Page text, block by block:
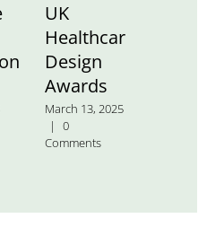
UK
Healthcare
Design
Awards
March 13, 2025
|
0
Comments